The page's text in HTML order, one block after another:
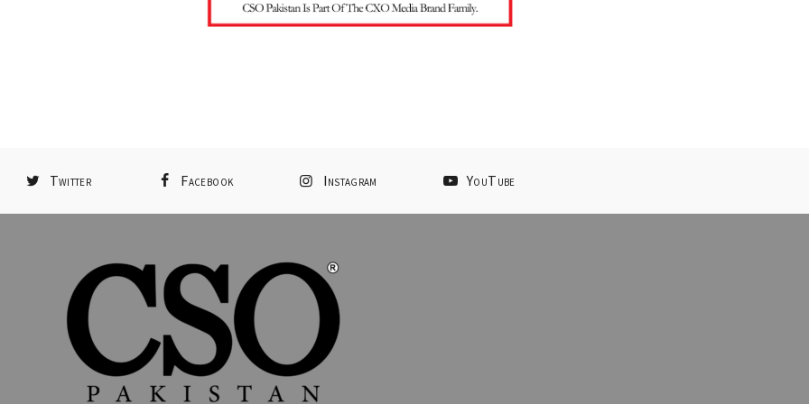
Twitter Facebook Instagram YouTube